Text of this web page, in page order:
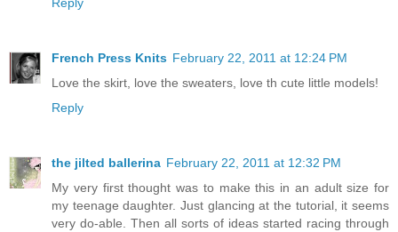
Reply
French Press Knits February 22, 2011 at 12:24 PM
Love the skirt, love the sweaters, love th cute little models!
Reply
the jilted ballerina February 22, 2011 at 12:32 PM
My very first thought was to make this in an adult size for
my teenage daughter. Just glancing at the tutorial, it seems
very do-able. Then all sorts of ideas started racing through